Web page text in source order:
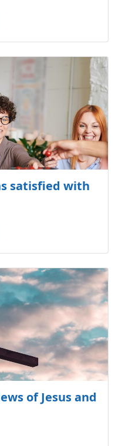
satisfied with
of Jesus and